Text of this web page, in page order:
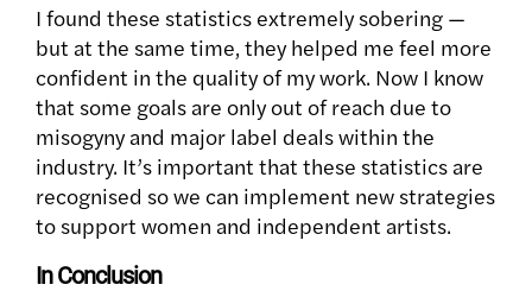
I found these statistics extremely sobering —
but at the same time, they helped me feel more
confident in the quality of my work. Now I know
that some goals are only out of reach due to
misogyny and major label deals within the
industry. It’s important that these statistics are
recognised so we can implement new strategies
to support women and independent artists.
In Conclusion